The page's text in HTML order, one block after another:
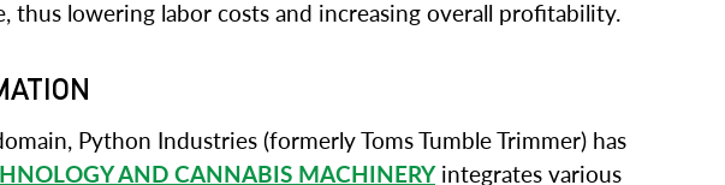
lowering labor costs and increasing overall profitability.
Python Industries (formerly Toms Tumble Trimmer) has
AND CANNABIS MACHINERYintegrates various